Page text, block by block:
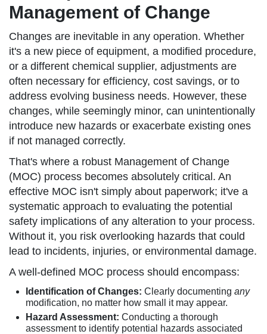
Management of Change
Changes are inevitable in any operation. Whether
it's a new piece of equipment, a modified procedure,
or a different chemical supplier, adjustments are
often necessary for efficiency, cost savings, or to
address evolving business needs. However, these
changes, while seemingly minor, can unintentionally
introduce new hazards or exacerbate existing ones
if not managed correctly.
That's where a robust Management of Change
(MOC) process becomes absolutely critical. An
effective MOC isn't simply about paperwork; it've a
systematic approach to evaluating the potential
safety implications of any alteration to your process.
Without it, you risk overlooking hazards that could
lead to incidents, injuries, or environmental damage.
A well-defined MOC process should encompass:
Identification of Changes: Clearly documenting any
modification, no matter how small it may appear.
Hazard Assessment: Conducting a thorough
assessment to identify potential hazards associated